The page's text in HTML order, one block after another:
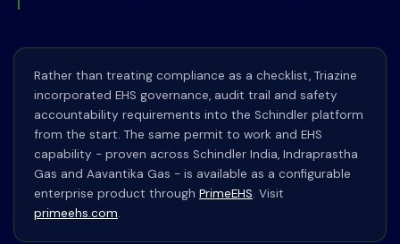
Rather than treating compliance as a checklist, Triazine
incorporated EHS governance, audit trail and safety
accountability requirements into the Schindler platform
from the start. The same permit to work and EHS
capability - proven across Schindler India, Indraprastha
Gas and Aavantika Gas - is available as a configurable
enterprise product through PrimeEHS. Visit
primeehs.com.